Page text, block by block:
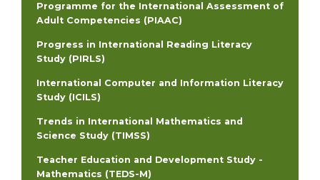
Programme for the International Assessment of
Adult Competencies (PIAAC)
Progress in International Reading Literacy
Study (PIRLS)
International Computer and Information Literacy
Study (ICILS)
Trends in International Mathematics and
Science Study (TIMSS)
Teacher Education and Development Study -
Mathematics (TEDS-M)